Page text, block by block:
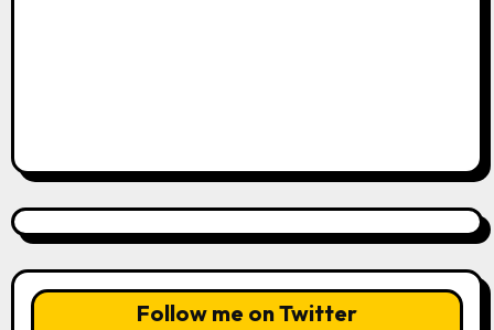
Follow me on Twitter